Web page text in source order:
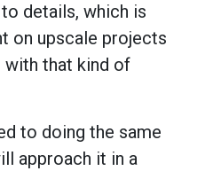
details, which is
on upscale projects
with that kind of
to doing the same
approach it in a